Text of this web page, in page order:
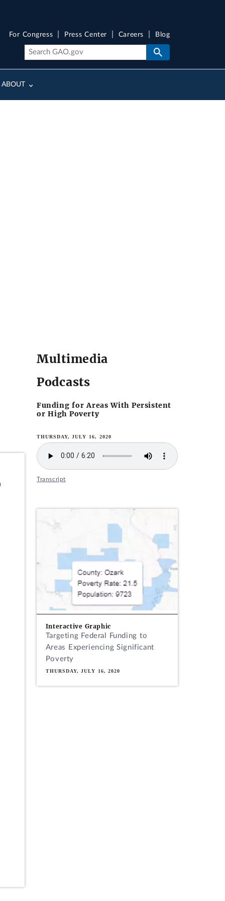
ABOUT
For Congress Press Center Careers Blog
Multimedia
Podcasts
Funding for Areas With Persistent
or High Poverty
THURSDAY, JULY 16, 2020
Transcript
Interactive Graphic
Targeting Federal Funding to
Areas Experiencing Significant
Poverty
THURSDAY, JULY 16, 2020